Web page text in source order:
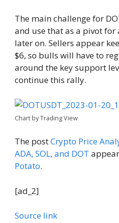
The main challenge for
and use that as a pivot
later on. Sellers appear
$6, so bulls will have to
around the key support
continue this rally.
Chart by Trading View
The postCrypto Price
ADA, SOL, and DOT
Potato.
[ad_2]
Source link